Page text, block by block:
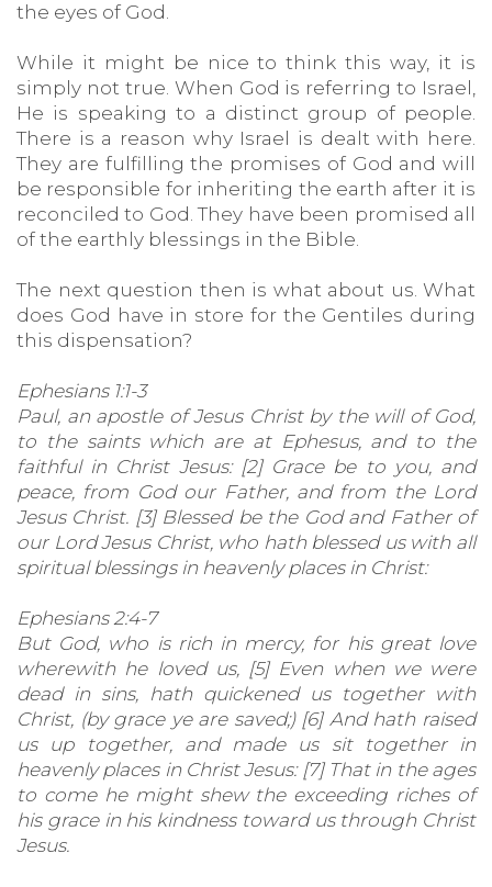
the eyes of God.
While it might be nice to think this way, it is
simply not true. When God is referring to Israel,
He is speaking to a distinct group of people.
There is a reason why Israel is dealt with here.
They are fulfilling the promises of God and will
be responsible for inheriting the earth after it is
reconciled to God. They have been promised all
of the earthly blessings in the Bible.
The next question then is what about us. What
does God have in store for the Gentiles during
this dispensation?
Ephesians 1:1-3
Paul, an apostle of Jesus Christ by the will of God,
to the saints which are at Ephesus, and to the
faithful in Christ Jesus: [2] Grace be to you, and
peace, from God our Father, and from the Lord
Jesus Christ. [3] Blessed be the God and Father of
our Lord Jesus Christ, who hath blessed us with all
spiritual blessings in heavenly places in Christ:
Ephesians 2:4-7
But God, who is rich in mercy, for his great love
wherewith he loved us, [5] Even when we were
dead in sins, hath quickened us together with
Christ, (by grace ye are saved;) [6] And hath raised
us up together, and made us sit together in
heavenly places in Christ Jesus: [7] That in the ages
to come he might shew the exceeding riches of
his grace in his kindness toward us through Christ
Jesus.